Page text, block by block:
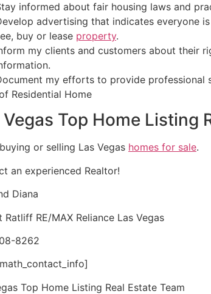
informed about fair housing laws and
advertising that indicates everyone
buy or lease property.
my clients and customers about their
my efforts to provide professional
Residential Home
Vegas Top Home Listing
or selling Las Vegas homes for sale.
an experienced Realtor!
Diana
Ratliff RE/MAX Reliance Las Vegas
8262
Top Home Listing Real Estate Team